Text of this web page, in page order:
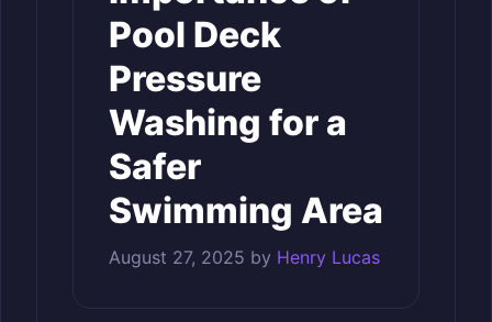
Pool Deck
Pressure
Washing for a
Safer
Swimming Area
August 27, 2025 by Henry Lucas